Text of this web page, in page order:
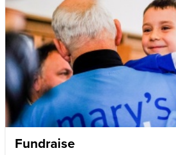
Fundraise